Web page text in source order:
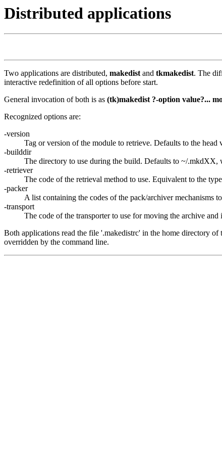
Distributed applications
Two applications are distributed, makedistand tkmakedist. The
interactive redefinition of all options before start.
General invocation of both is as (tk)makedist ?-option value?...
Recognized options are:
-version
Tag or version of the module to retrieve. Defaults to the head
-builddir
The directory to use during the build. Defaults to ~/.mkdXX,
-retriever
The code of the retrieval method to use. Equivalent to the
-packer
A list containing the codes of the pack/archiver mechanisms
-transport
The code of the transporter to use for moving the archive
Both applications read the file '.makedistrc' in the home directory
overridden by the command line.